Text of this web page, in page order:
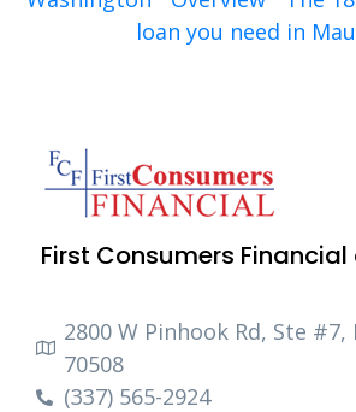
loan you need in
First Consumers
2800 W Pinhook Rd, Ste
70508
(337) 565-2924